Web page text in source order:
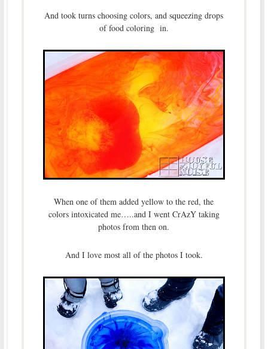
And took turns choosing colors, and squeezing drops
of food coloring in.
When one of them added yellow to the red, the
colors intoxicated me…..and I went CrAzY taking
photos from then on.
And I love most all of the photos I took.